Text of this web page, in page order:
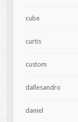
cube
curtis
custom
dallesandro
daniel